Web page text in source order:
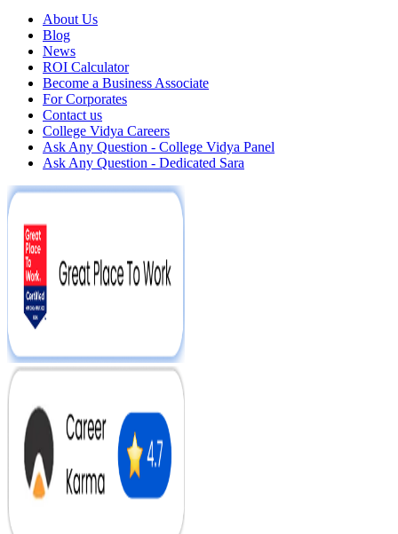
About Us
Blog
News
ROI Calculator
Become a Business Associate
For Corporates
Contact us
College Vidya Careers
Ask Any Question - College Vidya Panel
Ask Any Question - Dedicated Sara